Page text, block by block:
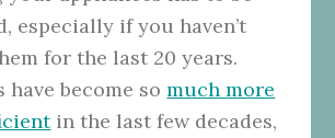
especially if you haven’t
for the last 20 years.
have become somuch more
in the last few decades,